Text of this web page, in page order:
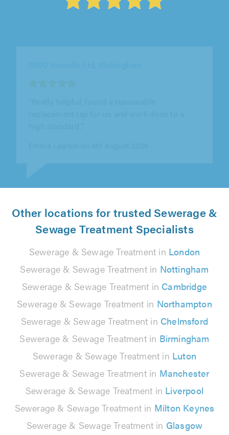
Other locations for trusted Sewerage &
Sewage Treatment Specialists
Sewerage & Sewage Treatment in London
Sewerage & Sewage Treatment in Nottingham
Sewerage & Sewage Treatment in Cambridge
Sewerage & Sewage Treatment in Northampton
Sewerage & Sewage Treatment in Chelmsford
Sewerage & Sewage Treatment in Birmingham
Sewerage & Sewage Treatment in Luton
Sewerage & Sewage Treatment in Manchester
Sewerage & Sewage Treatment in Liverpool
Sewerage & Sewage Treatment in Milton Keynes
Sewerage & Sewage Treatment in Glasgow